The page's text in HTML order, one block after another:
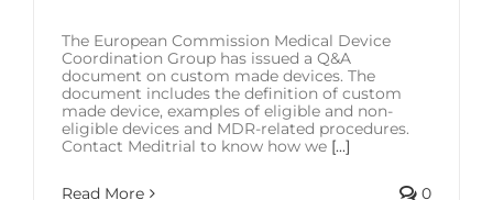
The European Commission Medical Device
Coordination Group has issued a Q&A
document on custom made devices. The
document includes the definition of custom
made device, examples of eligible and non-
eligible devices and MDR-related procedures.
Contact Meditrial to know how we [...]
Read More 0